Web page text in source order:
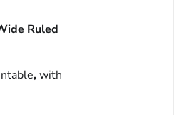
Ruled
,with